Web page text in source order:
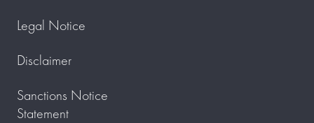
Legal Notice
Disclaimer
Sanctions Notice
Statement